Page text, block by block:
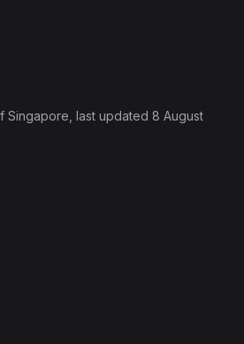
Singapore , last updated 8 August
Products